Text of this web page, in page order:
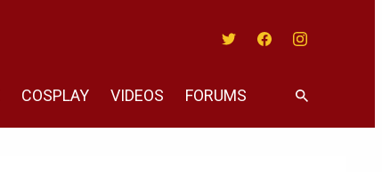
COSPLAY VIDEOS FORUMS